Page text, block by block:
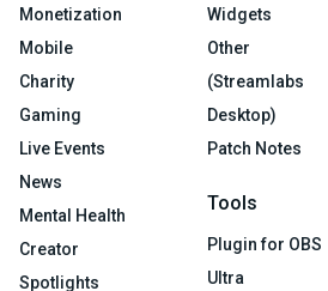
Monetization
Mobile
Charity
Gaming
Live Events
News
Mental Health
Creator
Spotlights
Widgets
Other
(Streamlabs
Desktop)
Patch Notes
Tools
Plugin for OBS
Ultra